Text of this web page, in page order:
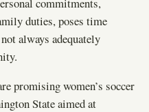
duties, poses time
always adequately
promising women’s soccer
State aimed at